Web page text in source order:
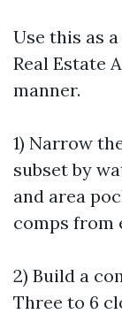
Use this as
Real Estate
manner.
1) Narrow
subset by
and area
comps from
2) Build a
Three to 6